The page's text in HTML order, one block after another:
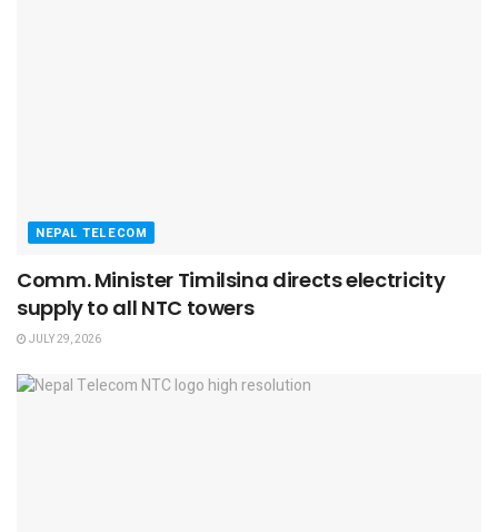
NEPAL TELECOM
Comm. Minister Timilsina directs electricity
supply to all NTC towers
JULY 29, 2026